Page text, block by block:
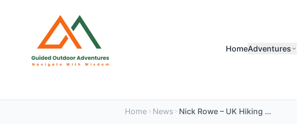
HomeAdventures
Home News Nick Rowe – UK Hiking Guide | Guided Outdoor Adventures